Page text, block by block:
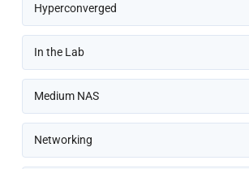
Hyperconverged
In the Lab
Medium NAS
Networking